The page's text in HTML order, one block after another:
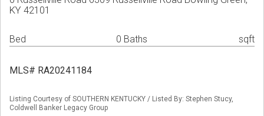
KY 42101
Bed 0 Baths sqft
MLS# RA20241184
Listing Courtesy of SOUTHERN KENTUCKY / Listed By: Stephen Stucy,
Coldwell Banker Legacy Group